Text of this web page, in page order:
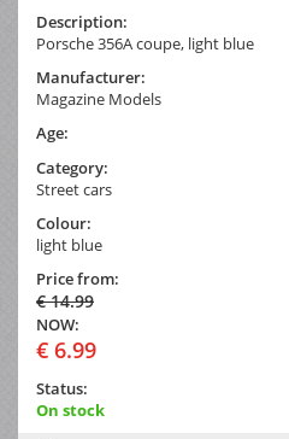
Description:
Porsche 356A coupe, light blue
Manufacturer:
Magazine Models
Age:
Category:
Street cars
Colour:
light blue
Price from:
€ 14.99
NOW:
€ 6.99
Status:
On stock